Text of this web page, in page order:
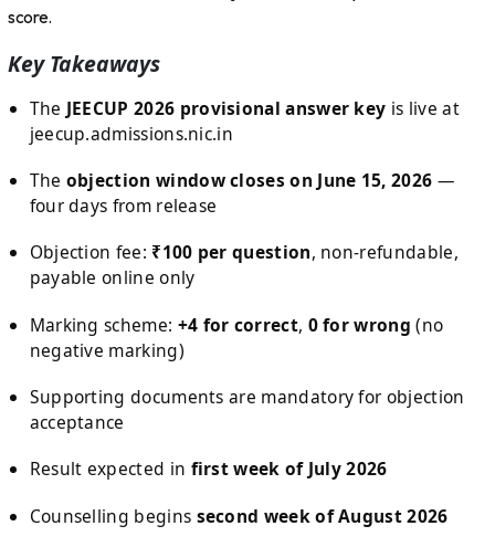
score.
Key Takeaways
The JEECUP 2026 provisional answer key is live at
jeecup.admissions.nic.in
The objection window closes on June 15, 2026 —
four days from release
Objection fee: ₹100 per question, non-refundable,
payable online only
Marking scheme: +4 for correct, 0 for wrong (no
negative marking)
Supporting documents are mandatory for objection
acceptance
Result expected in first week of July 2026
Counselling begins second week of August 2026